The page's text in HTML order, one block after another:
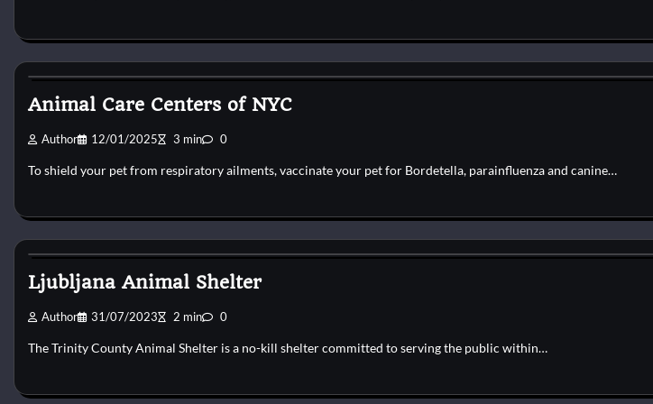
Animal Care Centers of NYC
Author 12/01/2025 3 min 0
To shield your pet from respiratory ailments, vaccinate your pet for Bordetella, parainfluenza and canine…
Ljubljana Animal Shelter
Author 31/07/2023 2 min 0
The Trinity County Animal Shelter is a no-kill shelter committed to serving the public within…